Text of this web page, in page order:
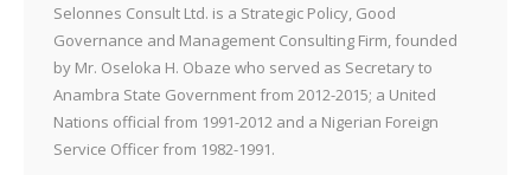
Selonnes Consult Ltd. is a Strategic Policy, Good
Governance and Management Consulting Firm, founded
by Mr. Oseloka H. Obaze who served as Secretary to
Anambra State Government from 2012-2015; a United
Nations official from 1991-2012 and a Nigerian Foreign
Service Officer from 1982-1991.